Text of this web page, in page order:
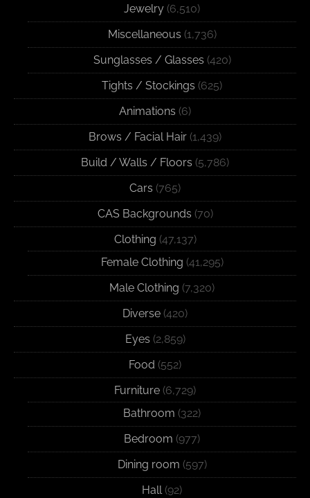
Jewelry (6,510)
Miscellaneous (1,736)
Sunglasses / Glasses (420)
Tights / Stockings (625)
Animations (6)
Brows / Facial Hair (1,439)
Build / Walls / Floors (5,786)
Cars (765)
CAS Backgrounds (70)
Clothing (47,137)
Female Clothing (41,295)
Male Clothing (7,320)
Diverse (420)
Eyes (2,859)
Food (552)
Furniture (6,729)
Bathroom (322)
Bedroom (977)
Dining room (597)
Hall(92)